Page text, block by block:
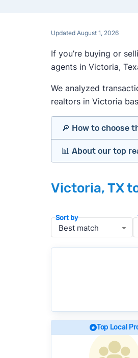
Updated August 1, 2026
If you’re buying or
agents in Victoria,
We analyzed
realtors in Victoria
🔎 How to choose
Identify agents
Look at active
Interview 2–3
Verify included
📊 About our top
important data for
To identify the
performance in the
accuracy, and
We regularly
Victoria, TX
Sort by
Top Local